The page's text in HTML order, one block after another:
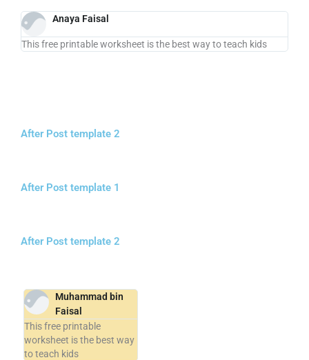
Anaya Faisal
This free printable worksheet is the best way to teach kids
After Post template 2
After Post template 1
After Post template 2
Muhammad bin
Faisal
This free printable
worksheet is the best way
to teach kids